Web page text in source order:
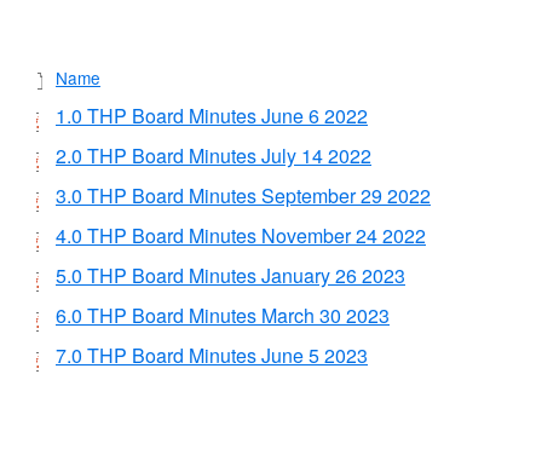
Name
1.0 THP Board Minutes June 6 2022
2.0 THP Board Minutes July 14 2022
3.0 THP Board Minutes September 29 2022
4.0 THP Board Minutes November 24 2022
5.0 THP Board Minutes January 26 2023
6.0 THP Board Minutes March 30 2023
7.0 THP Board Minutes June 5 2023